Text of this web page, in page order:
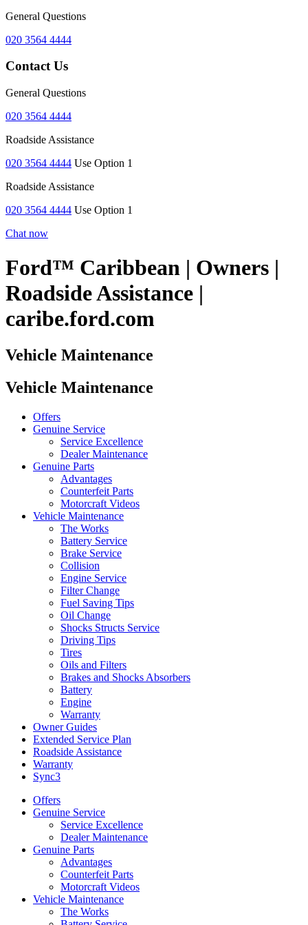
General Questions
020 3564 4444
Contact Us
General Questions
020 3564 4444
Roadside Assistance
020 3564 4444 Use Option 1
Roadside Assistance
020 3564 4444 Use Option 1
Chat now
Ford™ Caribbean | Owners |
Roadside Assistance |
caribe.ford.com
Vehicle Maintenance
Vehicle Maintenance
Offers
Genuine Service
Service Excellence
Dealer Maintenance
Genuine Parts
Advantages
Counterfeit Parts
Motorcraft Videos
Vehicle Maintenance
The Works
Battery Service
Brake Service
Collision
Engine Service
Filter Change
Fuel Saving Tips
Oil Change
Shocks Structs Service
Driving Tips
Tires
Oils and Filters
Brakes and Shocks Absorbers
Battery
Engine
Warranty
Owner Guides
Extended Service Plan
Roadside Assistance
Warranty
Sync3
Offers
Genuine Service
Service Excellence
Dealer Maintenance
Genuine Parts
Advantages
Counterfeit Parts
Motorcraft Videos
Vehicle Maintenance
The Works